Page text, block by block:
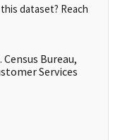
dataset? Reach
Bureau,
Services